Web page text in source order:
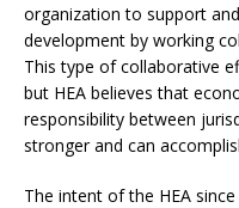
organization to support
development by working
This type of collaborative
but HEA believes that
responsibility between
stronger and can
The intent of the HEA